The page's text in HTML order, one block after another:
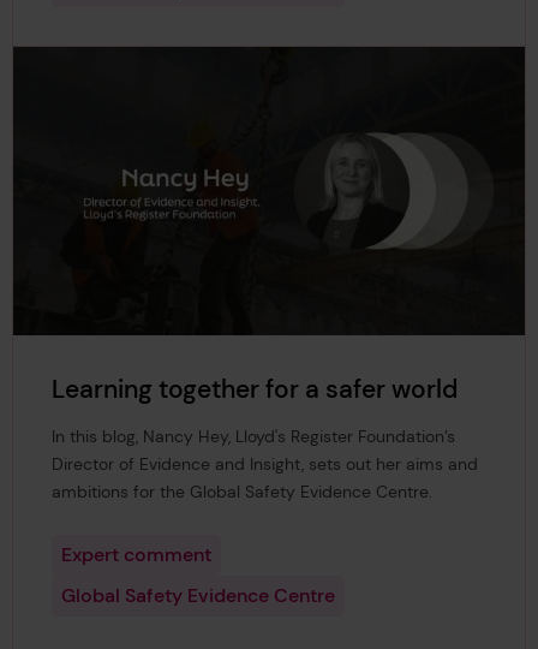
Learning together for a safer world
In this blog, Nancy Hey, Lloyd's Register Foundation’s
Director of Evidence and Insight, sets out her aims and
ambitions for the Global Safety Evidence Centre.
Expert comment
Global Safety Evidence Centre